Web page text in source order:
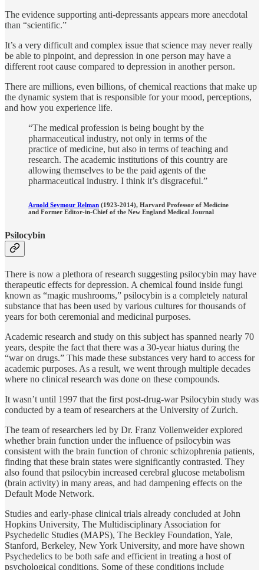
The evidence supporting anti-depressants appears more anecdotal
than “scientific.”
It’s a very difficult and complex issue that science may never really
be able to pinpoint, and depression in one person may have a
different root cause compared to depression in another person.
There are millions, even billions, of chemical reactions that make up
the dynamic system that is responsible for your mood, perceptions,
and how you experience life.
“The medical profession is being bought by the
pharmaceutical industry, not only in terms of the
practice of medicine, but also in terms of teaching and
research. The academic institutions of this country are
allowing themselves to be the paid agents of the
pharmaceutical industry. I think it’s disgraceful.”
Arnold Seymour Relman (1923-2014), Harvard Professor of Medicine
and Former Editor-in-Chief of the New England Medical Journal
Psilocybin
There is now a plethora of research suggesting psilocybin may have
therapeutic effects for depression. A chemical found inside fungi
known as “magic mushrooms,” psilocybin is a completely natural
substance that has been used by various cultures for thousands of
years for both ceremonial and medicinal purposes.
Academic research and study on this subject has spanned nearly 70
years, despite the fact that there was a 30-year hiatus during the
“war on drugs.” This made these substances very hard to access for
academic purposes. As a result, we went through multiple decades
where no clinical research was done on these compounds.
It wasn’t until 1997 that the first post-drug-war Psilocybin study was
conducted by a team of researchers at the University of Zurich.
The team of researchers led by Dr. Franz Vollenweider explored
whether brain function under the influence of psilocybin was
consistent with the brain function of chronic schizophrenia patients,
finding that these brain states were significantly contrasted. They
also found that psilocybin increased cerebral glucose metabolism
(brain activity) in many areas, and had dampening effects on the
Default Mode Network.
Studies and early-phase clinical trials already concluded at John
Hopkins University, The Multidisciplinary Association for
Psychedelic Studies (MAPS), The Beckley Foundation, Yale,
Stanford, Berkeley, New York University, and more have shown
Psychedelics to be both safe and efficient in treating a host of
psychological conditions. Some of these conditions include